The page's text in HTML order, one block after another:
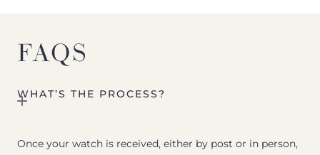
FAQS
WHAT’S THE PROCESS?
Once your watch is received, either by post or in person,